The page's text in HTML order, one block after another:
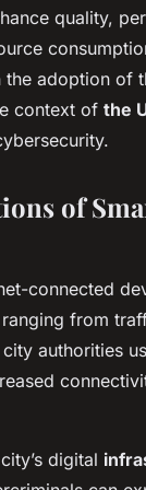
quality,
adoption of
context of the
of
connected
from
authorities
digital